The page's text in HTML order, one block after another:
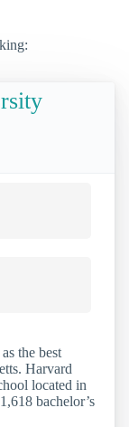
the best
Harvard
located in
bachelor’s